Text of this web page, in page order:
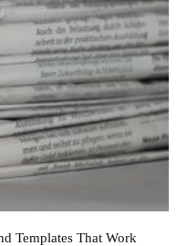
Templates That Work